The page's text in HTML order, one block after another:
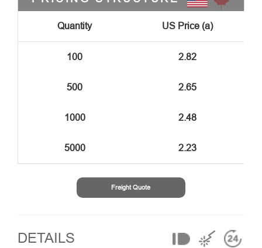
Quantity US Price (a)
100 2.82
500 2.65
1000 2.48
5000 2.23
Freight Quote
DETAILS